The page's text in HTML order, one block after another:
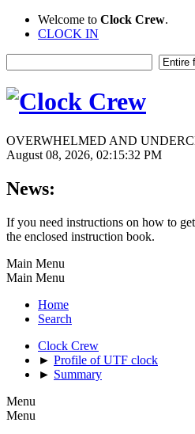
Welcome to Clock Crew.
CLOCK IN
OVERWHELMED AND
August 08, 2026, 02:15:32 PM
News:
If you need instructions on how to
the enclosed instruction book.
Main Menu
Main Menu
Home
Search
Clock Crew
► Profile of UTF clock
► Summary
Menu
Menu